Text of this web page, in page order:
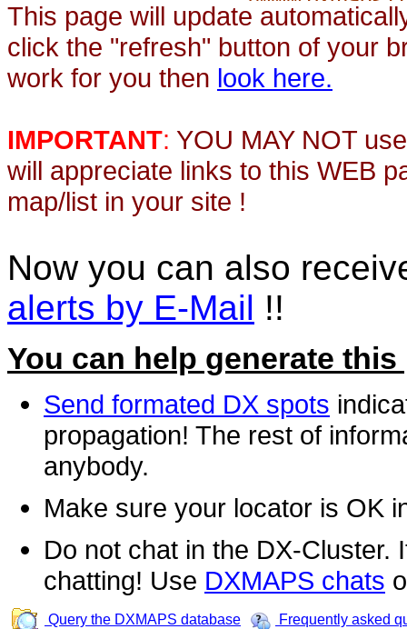
This page will update
click the "refresh" button of your
work for you then look here.
IMPORTANT: YOU MAY NOT
will appreciate links to this WEB
map/list in your site !
Now you can also
alerts by E-Mail !!
You can help generate this
Send formated DX spots
propagation! The rest of
anybody.
Make sure your locator is OK
Do not chat in the DX-Cluster.
chatting! Use DXMAPS chats
Query the DXMAPS database Frequently asked